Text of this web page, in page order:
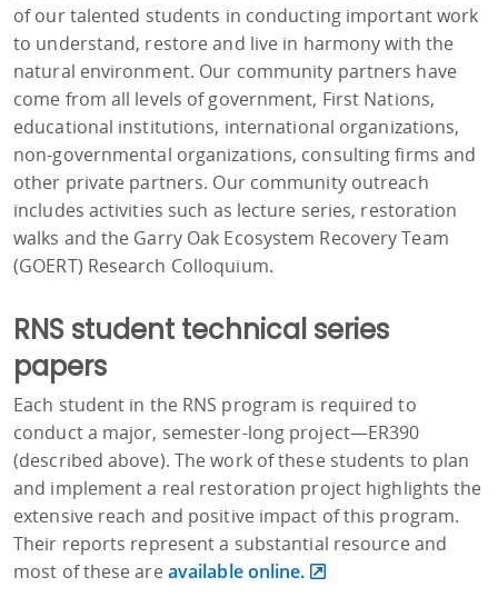
of our talented students in conducting important work
to understand, restore and live in harmony with the
natural environment. Our community partners have
come from all levels of government, First Nations,
educational institutions, international organizations,
non-governmental organizations, consulting firms and
other private partners. Our community outreach
includes activities such as lecture series, restoration
walks and the Garry Oak Ecosystem Recovery Team
(GOERT) Research Colloquium.
RNS student technical series
papers
Each student in the RNS program is required to
conduct a major, semester-long project—ER390
(described above). The work of these students to plan
and implement a real restoration project highlights the
extensive reach and positive impact of this program.
Their reports represent a substantial resource and
most of these areavailable online.